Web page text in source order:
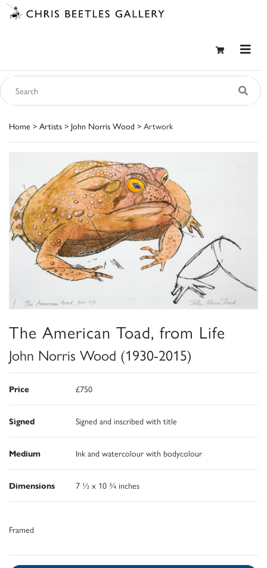
Home > Artists > John Norris Wood > Artwork
The American Toad, from Life
John Norris Wood (1930-2015)
Price £750
Signed Signed and inscribed with title
Medium Ink and watercolour with bodycolour
Dimensions 7 ½ x 10 ¾ inches
Framed